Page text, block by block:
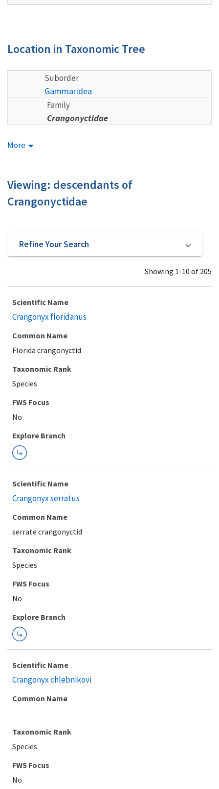
Location in Taxonomic Tree
Suborder
Gammaridea
Family
Crangonyctidae
More
Viewing: descendants of
Crangonyctidae
Refine Your Search
Showing 1-10 of 205
Scientific Name
Crangonyx floridanus
Common Name
Florida crangonyctid
Taxonomic Rank
Species
Explore Branch
Scientific Name
Crangonyx serratus
Common Name
serrate crangonyctid
Taxonomic Rank
Species
FWS Focus
Explore Branch
Scientific Name
Crangonyx chlebnikovi
Common Name
Taxonomic Rank
Species
FWS Focus